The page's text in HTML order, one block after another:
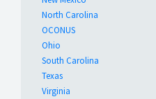
North Carolina
OCONUS
Ohio
South Carolina
Texas
Virginia